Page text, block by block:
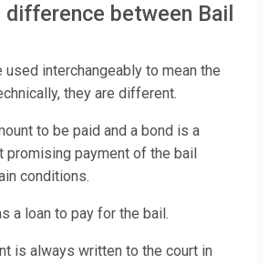
between Bail
used interchangeably to mean the
they are different.
to be paid and a bond is a
promising payment of the bail
conditions.
a loan to pay for the bail.
is always written to the court in